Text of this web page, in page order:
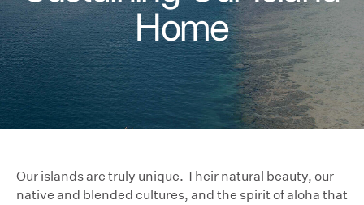
Home
Our islands are truly unique. Their natural beauty, our
native and blended cultures, and the spirit of aloha that